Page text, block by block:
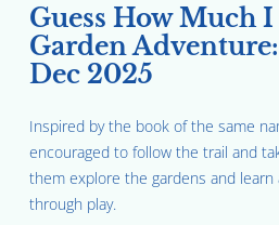
Guess How Much
Garden Adventure:
Dec 2025
Inspired by the book of the same
encouraged to follow the trail and
them explore the gardens and
through play.